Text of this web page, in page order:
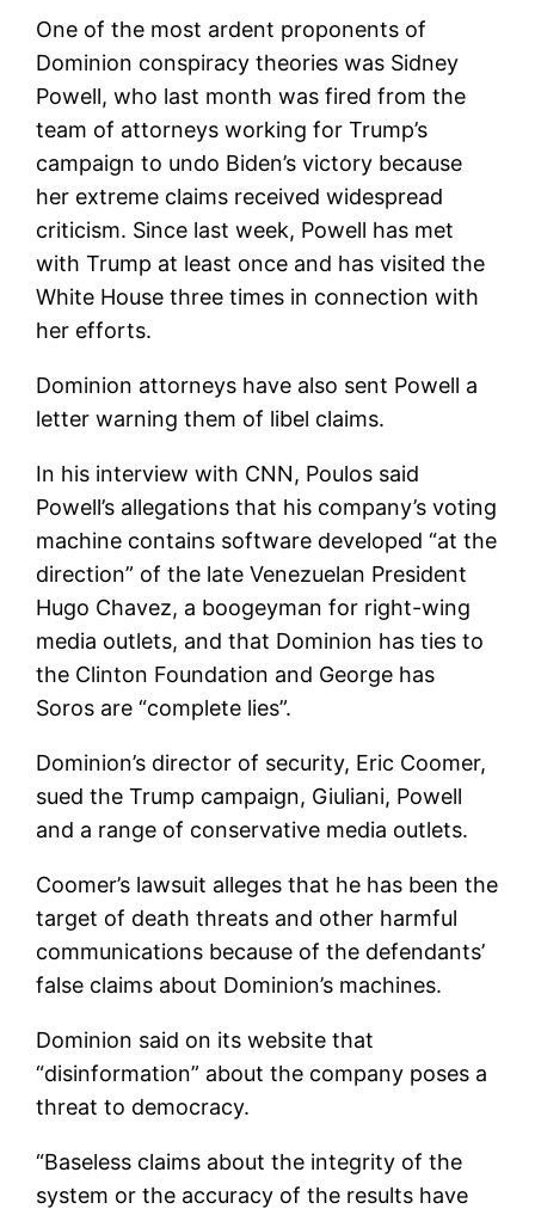
One of the most ardent proponents of
Dominion conspiracy theories was Sidney
Powell, who last month was fired from the
team of attorneys working for Trump’s
campaign to undo Biden’s victory because
her extreme claims received widespread
criticism. Since last week, Powell has met
with Trump at least once and has visited the
White House three times in connection with
her efforts.
Dominion attorneys have also sent Powell a
letter warning them of libel claims.
In his interview with CNN, Poulos said
Powell’s allegations that his company’s voting
machine contains software developed “at the
direction” of the late Venezuelan President
Hugo Chavez, a boogeyman for right-wing
media outlets, and that Dominion has ties to
the Clinton Foundation and George has
Soros are “complete lies”.
Dominion’s director of security, Eric Coomer,
sued the Trump campaign, Giuliani, Powell
and a range of conservative media outlets.
Coomer’s lawsuit alleges that he has been the
target of death threats and other harmful
communications because of the defendants’
false claims about Dominion’s machines.
Dominion said on its website that
“disinformation” about the company poses a
threat to democracy.
“Baseless claims about the integrity of the
system or the accuracy of the results have